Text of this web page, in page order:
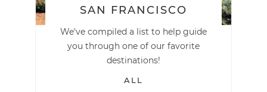
SAN FRANCISCO
We've compiled a list to help guide
you through one of our favorite
destinations!
ALL